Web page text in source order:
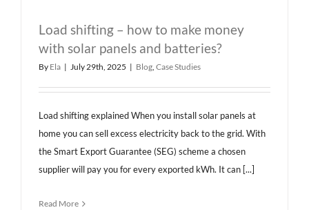
Load shifting – how to make money
with solar panels and batteries?
By Ela | July 29th, 2025 | Blog, Case Studies
Load shifting explained When you install solar panels at
home you can sell excess electricity back to the grid. With
the Smart Export Guarantee (SEG) scheme a chosen
supplier will pay you for every exported kWh. It can [...]
Read More